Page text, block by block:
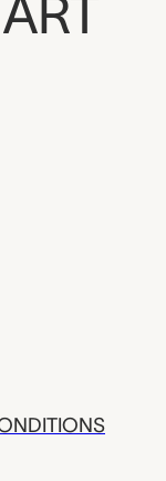
ART